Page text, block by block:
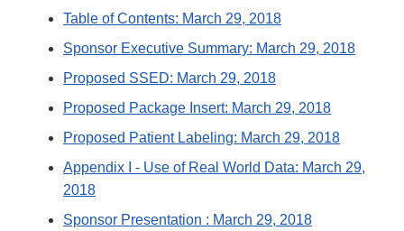
Table of Contents: March 29, 2018
Sponsor Executive Summary: March 29, 2018
Proposed SSED: March 29, 2018
Proposed Package Insert: March 29, 2018
Proposed Patient Labeling: March 29, 2018
Appendix I - Use of Real World Data: March 29,
2018
Sponsor Presentation : March 29, 2018